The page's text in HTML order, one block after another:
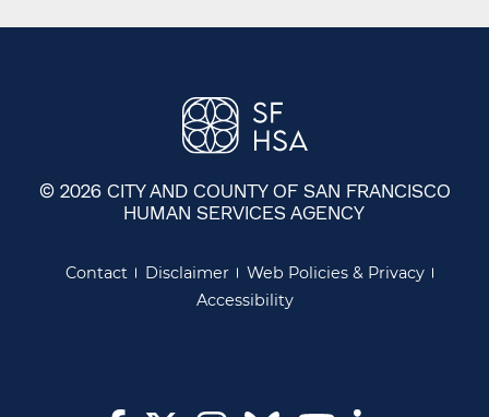
© 2026 CITY AND COUNTY OF SAN FRANCISCO
HUMAN SERVICES AGENCY
Contact Disclaimer
Web Policies & Privacy
Accessibility